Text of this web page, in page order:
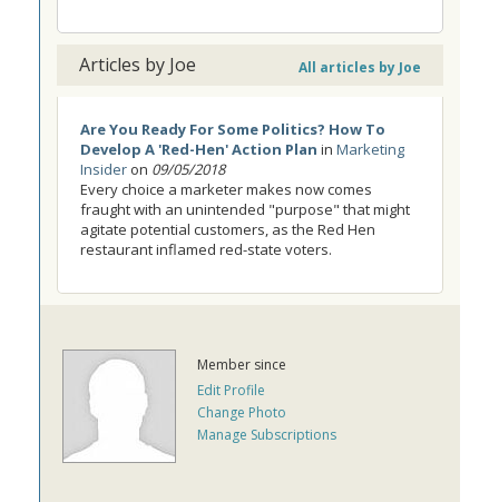
Articles by Joe All articles by Joe
Are You Ready For Some Politics? How To
Develop A 'Red-Hen' Action Plan in Marketing
Insider on 09/05/2018
Every choice a marketer makes now comes
fraught with an unintended "purpose" that might
agitate potential customers, as the Red Hen
restaurant inflamed red-state voters.
Member since
Edit Profile
Change Photo
Manage Subscriptions